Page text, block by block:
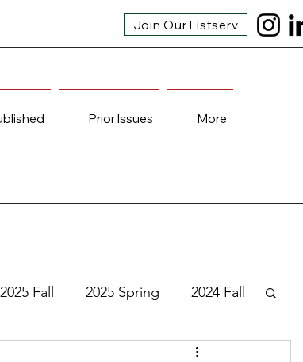
Join Our Listserv
Prior Issues More
2025 Fall 2025 Spring 2024 Fall